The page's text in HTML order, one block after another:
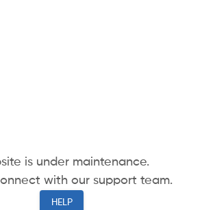
is under maintenance.
with our support team.
HELP